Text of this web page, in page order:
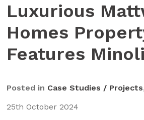
Luxurious
Homes
Features Minoli
Posted in Case Studies / Projects
25th October 2024